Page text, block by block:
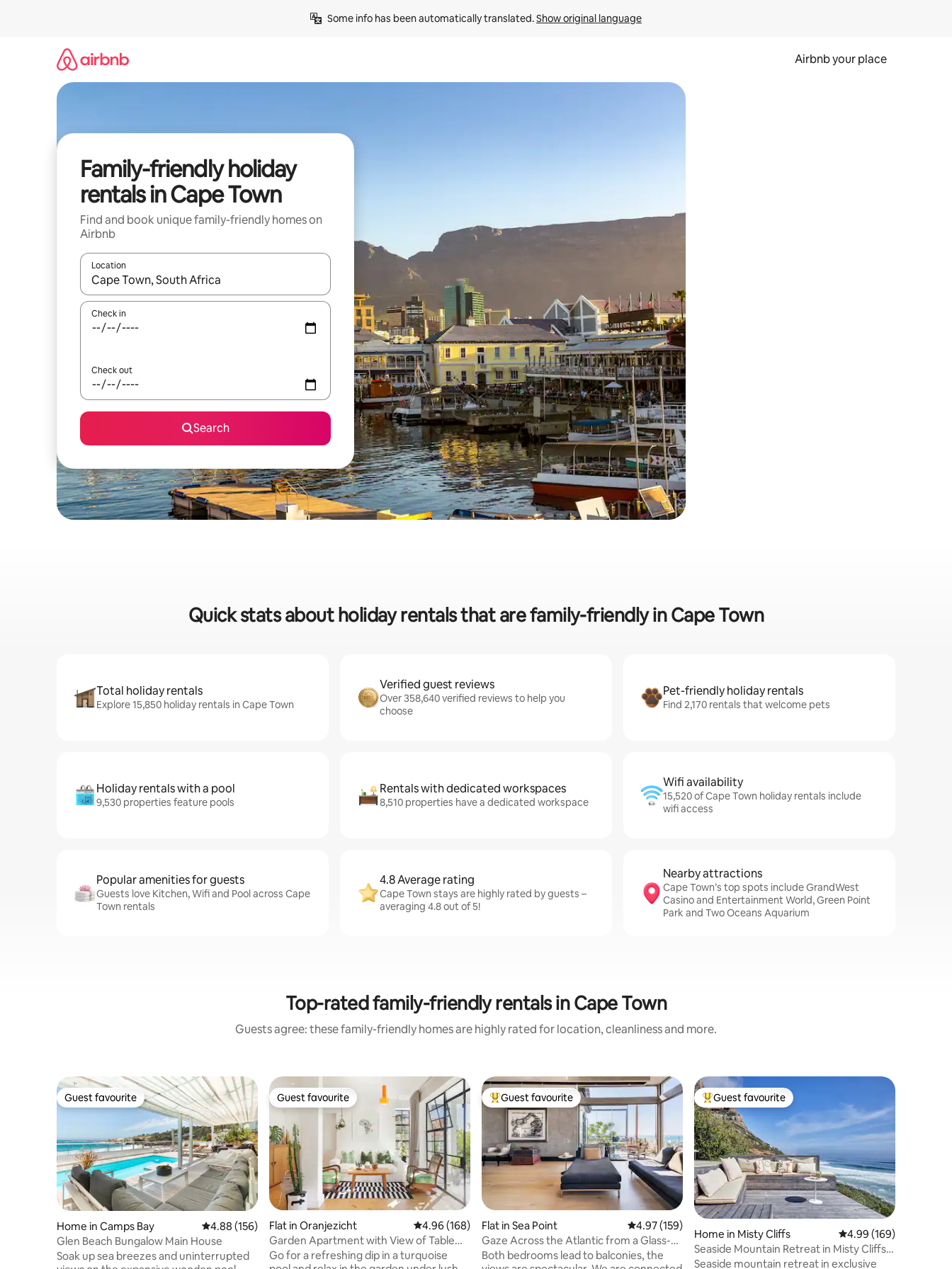
Some info has been automatically translated. Show original language
Airbnb your place
Family-friendly holiday
rentals in Cape Town
Find and book unique family-friendly homes on
Airbnb
Location
When results are available, navigate with the up and down arrow keys or explore by touch or swipe gestures.
Check in
Check out
Search
Quick stats about holiday rentals that are family-friendly in Cape Town
Total holiday rentals
Explore 15,850 holiday rentals in Cape Town
Verified guest reviews
Over 358,640 verified reviews to help you
choose
Pet-friendly holiday rentals
Find 2,170 rentals that welcome pets
Holiday rentals with a pool
9,530 properties feature pools
Rentals with dedicated workspaces
8,510 properties have a dedicated workspace
Wifi availability
15,520 of Cape Town holiday rentals include
wifi access
Popular amenities for guests
Guests love Kitchen, Wifi and Pool across Cape
Town rentals
4.8 Average rating
Cape Town stays are highly rated by guests –
averaging 4.8 out of 5!
Nearby attractions
Cape Town’s top spots include GrandWest
Casino and Entertainment World, Green Point
Park and Two Oceans Aquarium
Top-rated family-friendly rentals in Cape Town
Guests agree: these family-friendly homes are highly rated for location, cleanliness and more.
Guest favourite
Guest favourite
Home in Camps Bay 4.88 out of 5 average rating, 156 reviews
4.88 (156)
Glen Beach Bungalow Main House
Soak up sea breezes and uninterrupted
Guest favourite
Guest favourite
Flat in Oranjezicht 4.96 out of 5 average rating, 168 reviews
4.96 (168)
Garden Apartment with View of Table
Mountain
Go for a refreshing dip in a turquoise
Top guest favourite
Guest favourite
Flat in Sea Point 4.97 out of 5 average rating, 159 reviews
4.97 (159)
Gaze Across the Atlantic from a Glass-
Walled Haven
Both bedrooms lead to balconies, the
Top guest favourite
Guest favourite
Home in Misty Cliffs 4.99 out of 5 average
4.99 (169)
Seaside Mountain Retreat in Misty Cliffs
w/ Sauna
Seaside mountain retreat in exclusive